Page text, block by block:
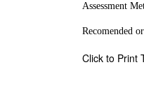
Assessment
Recomended
Click to Print